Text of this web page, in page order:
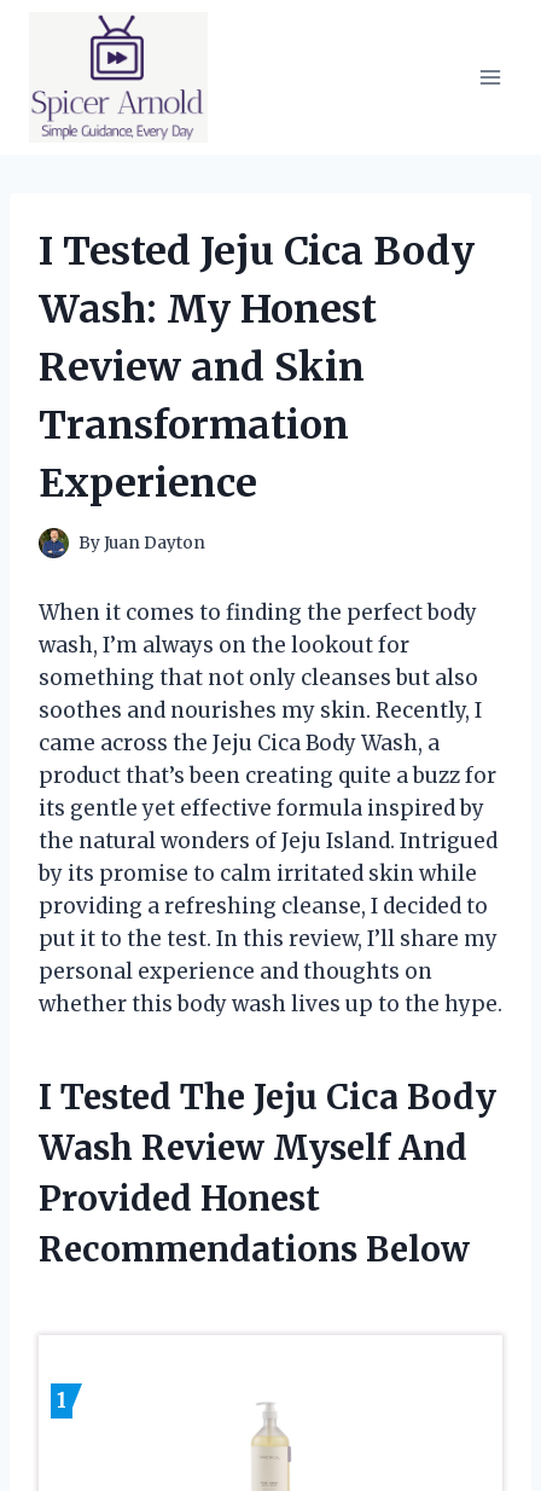
I Tested Jeju Cica Body
Wash: My Honest
Review and Skin
Transformation
Experience
ByJuan Dayton
When it comes to finding the perfect body
wash, I’m always on the lookout for
something that not only cleanses but also
soothes and nourishes my skin. Recently, I
came across the Jeju Cica Body Wash, a
product that’s been creating quite a buzz for
its gentle yet effective formula inspired by
the natural wonders of Jeju Island. Intrigued
by its promise to calm irritated skin while
providing a refreshing cleanse, I decided to
put it to the test. In this review, I’ll share my
personal experience and thoughts on
whether this body wash lives up to the hype.
I Tested The Jeju Cica Body
Wash Review Myself And
Provided Honest
Recommendations Below
1